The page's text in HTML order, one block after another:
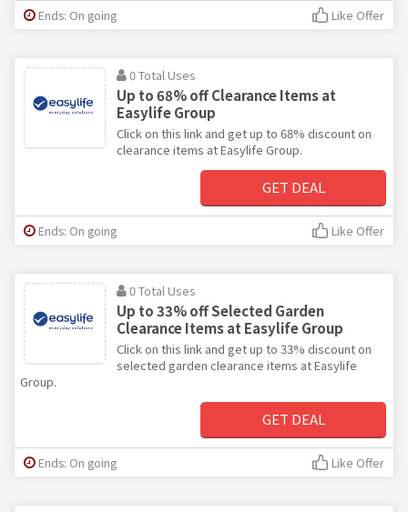
Ends: On going Like Offer
0 Total Uses
Up to 68% off Clearance Items at
Easylife Group
Click on this link and get up to 68% discount on
clearance items at Easylife Group.
GET DEAL
Ends: On going Like Offer
0 Total Uses
Up to 33% off Selected Garden
Clearance Items at Easylife Group
Click on this link and get up to 33% discount on
selected garden clearance items at Easylife
Group.
GET DEAL
Ends: On going Like Offer